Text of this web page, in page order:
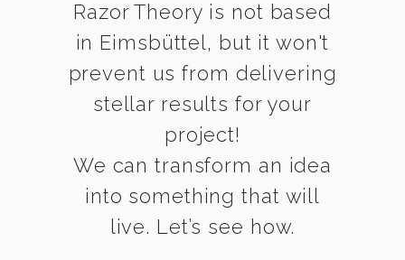
Razor Theory is not based
in Eimsbüttel, but it won't
prevent us from delivering
stellar results for your
project!
We can transform an idea
into something that will
live. Let’s see how.